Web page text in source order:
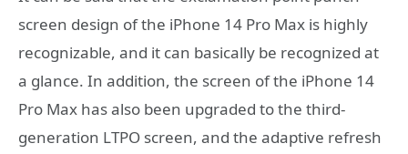
screen design of the iPhone 14 Pro Max is highly
recognizable, and it can basically be recognized at
a glance. In addition, the screen of the iPhone 14
Pro Max has also been upgraded to the third-
generation LTPO screen, and the adaptive refresh